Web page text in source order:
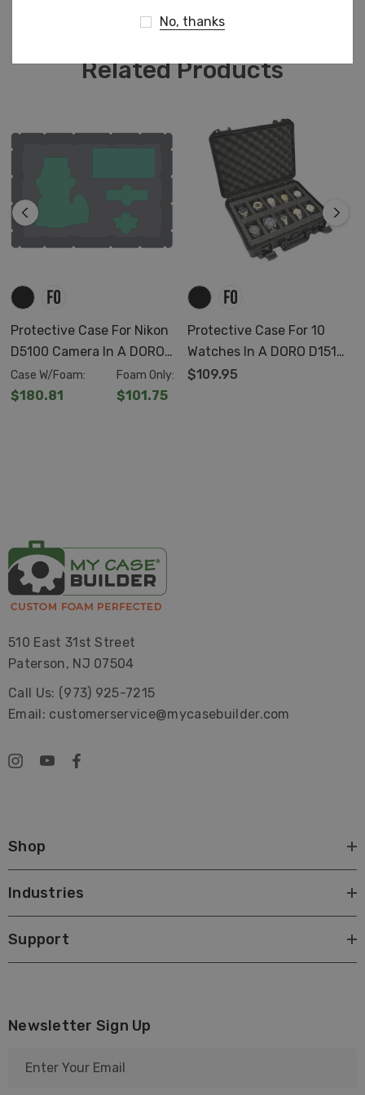
3 Batteries Related Products
Protective Case For Nikon
D5100 Camera In A DORO
D1510-6
Case W/Foam:
$180.81
Foam Only:
$101.75
Protective Case For 10
Watches In A DORO D1510-
4
$109.95
510 East 31st Street
Paterson, NJ 07504
Call Us: (973) 925-7215
Email: customerservice@mycasebuilder.com
Shop
Industries
Support
Newsletter Sign Up
No, thanks